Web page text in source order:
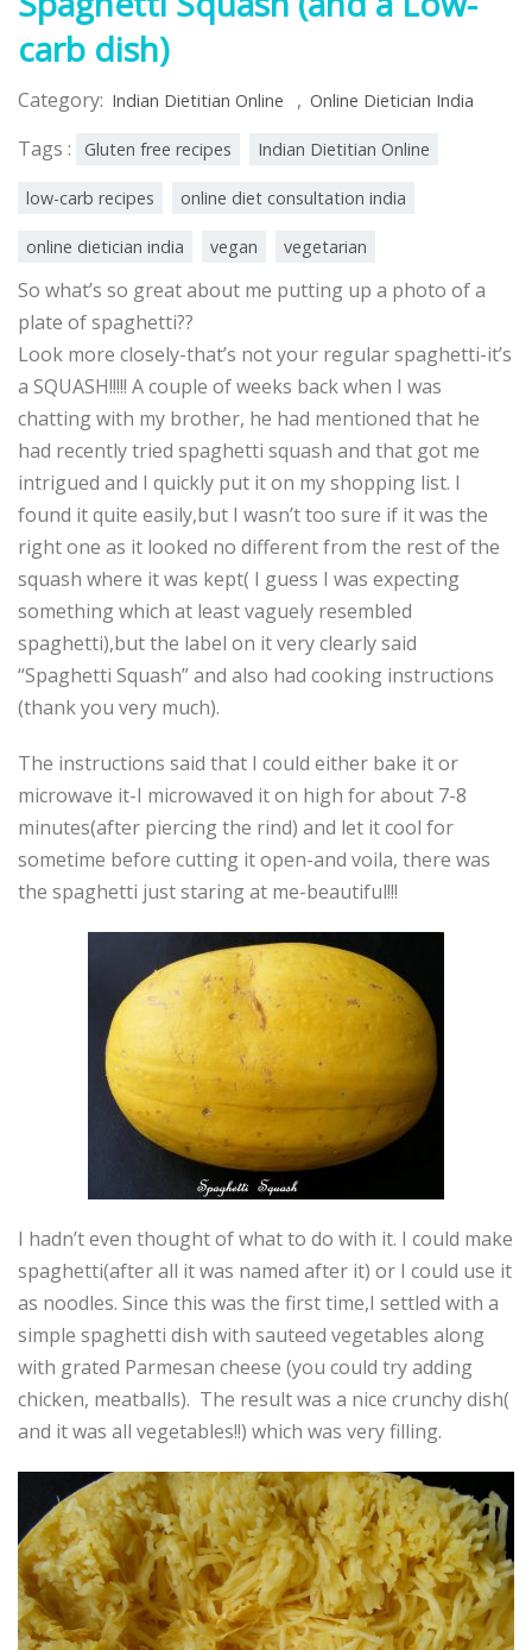
carb dish)
Category: Indian Dietitian Online , Online Dietician India
Tags : Gluten free recipes Indian Dietitian Online
low-carb recipes online diet consultation india
online dietician india vegan vegetarian
So what’s so great about me putting up a photo of a
plate of spaghetti??
Look more closely-that’s not your regular spaghetti-it’s
a SQUASH!!!!! A couple of weeks back when I was
chatting with my brother, he had mentioned that he
had recently tried spaghetti squash and that got me
intrigued and I quickly put it on my shopping list. I
found it quite easily,but I wasn’t too sure if it was the
right one as it looked no different from the rest of the
squash where it was kept( I guess I was expecting
something which at least vaguely resembled
spaghetti),but the label on it very clearly said
“Spaghetti Squash” and also had cooking instructions
(thank you very much).
The instructions said that I could either bake it or
microwave it-I microwaved it on high for about 7-8
minutes(after piercing the rind) and let it cool for
sometime before cutting it open-and voila, there was
the spaghetti just staring at me-beautiful!!!
I hadn’t even thought of what to do with it. I could make
spaghetti(after all it was named after it) or I could use it
as noodles. Since this was the first time,I settled with a
simple spaghetti dish with sauteed vegetables along
with grated Parmesan cheese (you could try adding
chicken, meatballs). The result was a nice crunchy dish(
and it was all vegetables!!) which was very filling.